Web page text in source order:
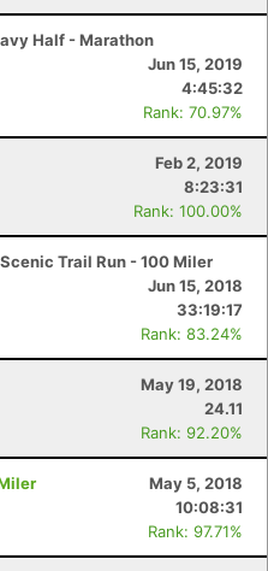
Half - Marathon
Jun 15, 2019
4:45:32
Rank: 70.97%
Feb 2, 2019
8:23:31
Rank: 100.00%
Trail Run - 100 Miler
Jun 15, 2018
33:19:17
Rank: 83.24%
May 19, 2018
24.11
Rank: 92.20%
May 5, 2018
10:08:31
Rank: 97.71%